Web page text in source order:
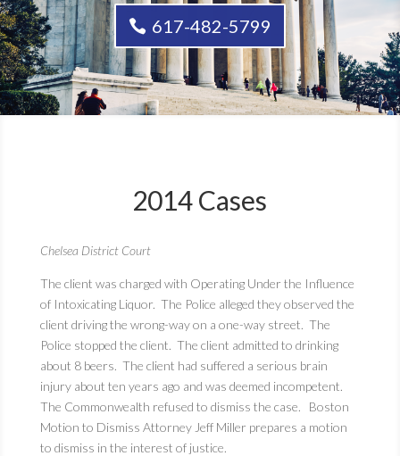
617-482-5799
2014 Cases
Chelsea District Court
The client was charged with Operating Under the Influence
of Intoxicating Liquor. The Police alleged they observed the
client driving the wrong-way on a one-way street. The
Police stopped the client. The client admitted to drinking
about 8 beers. The client had suffered a serious brain
injury about ten years ago and was deemed incompetent.
The Commonwealth refused to dismiss the case. Boston
Motion to Dismiss Attorney Jeff Miller prepares a motion
to dismiss in the interest of justice.